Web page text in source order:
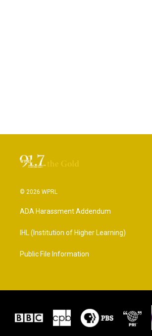
© 2026 WPRL
ADA Harassment Addendum
IHL (Institution of Higher Learning)
Public File Information